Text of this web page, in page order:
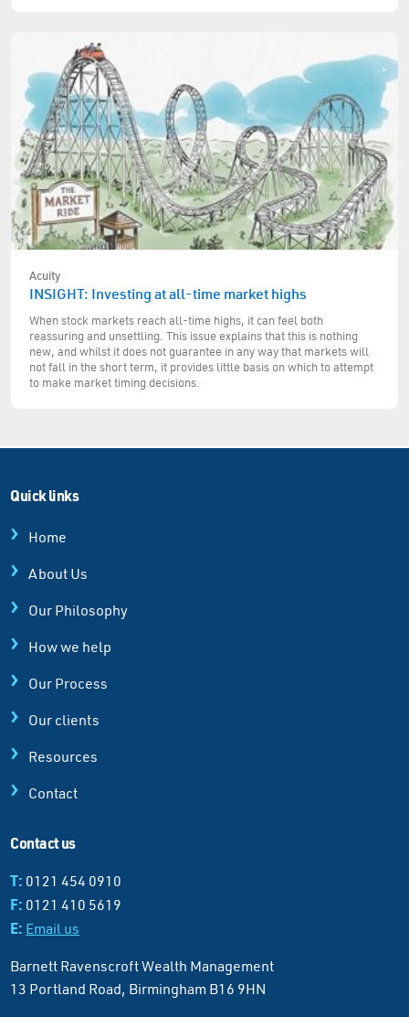
Acuity
INSIGHT: Investing at all-time market highs
When stock markets reach all-time highs, it can feel both
reassuring and unsettling. This issue explains that this is nothing
new, and whilst it does not guarantee in any way that markets will
not fall in the short term, it provides little basis on which to attempt
to make market timing decisions.
Quick links
Home
About Us
Our Philosophy
How we help
Our Process
Our clients
Resources
Contact
Contact us
T: 0121 454 0910
F: 0121 410 5619
E: Email us
Barnett Ravenscroft Wealth Management
13 Portland Road, Birmingham B16 9HN